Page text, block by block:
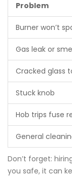
Problem
Burner won’t
Gas leak or
Cracked glass
Stuck knob
Hob trips fuse
General
Don’t forget:
you safe, it can